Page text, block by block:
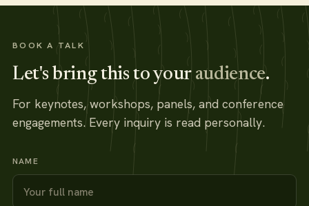
BOOK A TALK
Let's bring this to your audience.
For keynotes, workshops, panels, and conference
engagements. Every inquiry is read personally.
NAME